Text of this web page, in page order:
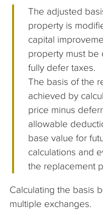
The adjusted
property is
capital
property must be
fully defer taxes.
The basis of the
achieved by
price minus
allowable
base value for
calculations and
the replacement
Calculating the basis
multiple exchanges.